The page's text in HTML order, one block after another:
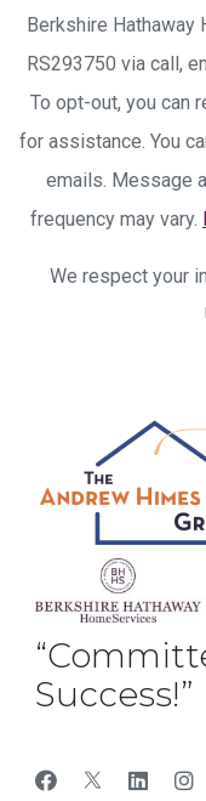
Berkshire Hathaway
RS293750 via call,
To opt-out, you can
for assistance. You
emails. Message
frequency may vary.
We respect your
Success!”